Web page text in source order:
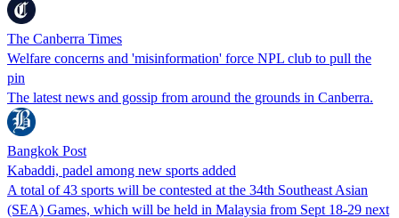
The Canberra Times
Welfare concerns and 'misinformation' force NPL club to pull the
pin
The latest news and gossip from around the grounds in Canberra.
Bangkok Post
Kabaddi, padel among new sports added
A total of 43 sports will be contested at the 34th Southeast Asian
(SEA) Games, which will be held in Malaysia from Sept 18-29 next